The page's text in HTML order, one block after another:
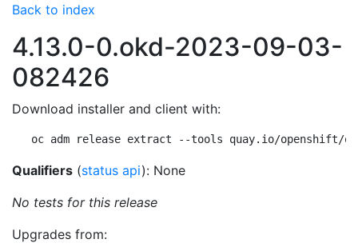
Back to index
4.13.0-0.okd-2023-09-03-
082426
Download installer and client with:
oc adm release extract --tools quay.io/openshift/
Qualifiers (status api): None
No tests for this release
Upgrades from: